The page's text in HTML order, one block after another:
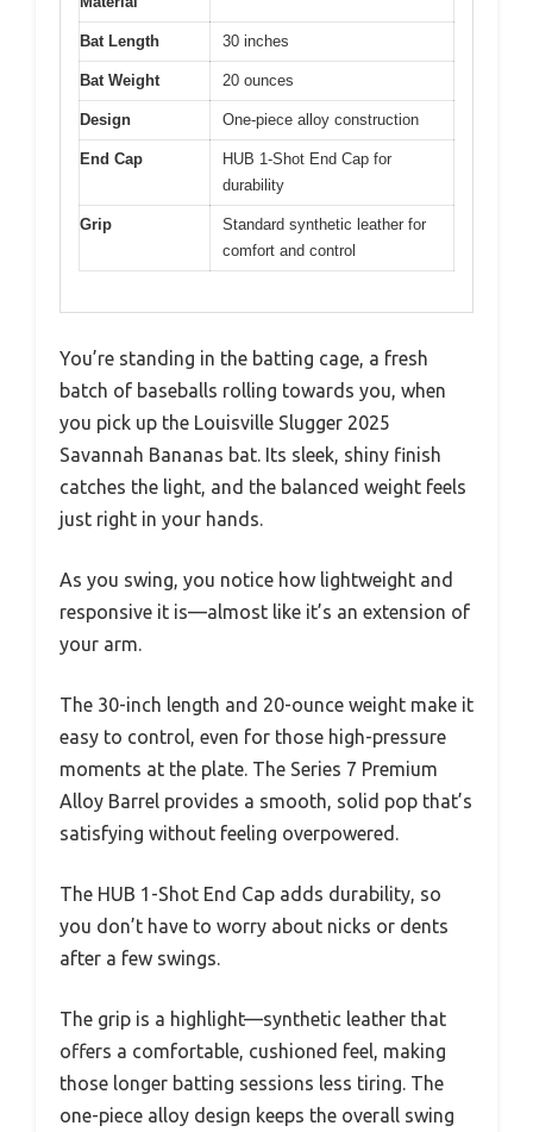
Bat Length 30 inches
Bat Weight 20 ounces
Design One-piece alloy construction
End Cap
HUB 1-Shot End Cap for
durability
Grip
Standard synthetic leather for
comfort and control
You’re standing in the batting cage, a fresh
batch of baseballs rolling towards you, when
you pick up the Louisville Slugger 2025
Savannah Bananas bat. Its sleek, shiny finish
catches the light, and the balanced weight feels
just right in your hands.
As you swing, you notice how lightweight and
responsive it is—almost like it’s an extension of
your arm.
The 30-inch length and 20-ounce weight make it
easy to control, even for those high-pressure
moments at the plate. The Series 7 Premium
Alloy Barrel provides a smooth, solid pop that’s
satisfying without feeling overpowered.
The HUB 1-Shot End Cap adds durability, so
you don’t have to worry about nicks or dents
after a few swings.
The grip is a highlight—synthetic leather that
offers a comfortable, cushioned feel, making
those longer batting sessions less tiring. The
one-piece alloy design keeps the overall swing